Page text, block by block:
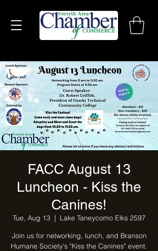
FACC August 13
Luncheon - Kiss the
Canines!
Tue, Aug 13
  |
Lake Taneycomo Elks 2597
Join us for networking, lunch, and Branson
Humane Society's "Kiss the Canines" event.